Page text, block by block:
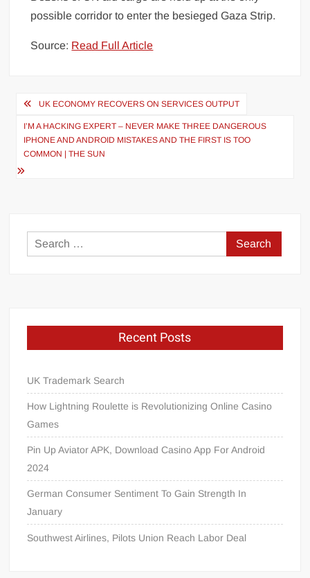
possible corridor to enter the besieged Gaza Strip.
Source: Read Full Article
Post
navigation
UK ECONOMY RECOVERS ON SERVICES OUTPUT
I’M A HACKING EXPERT – NEVER MAKE THREE DANGEROUS
IPHONE AND ANDROID MISTAKES AND THE FIRST IS TOO
COMMON | THE SUN
Search
for:
Recent Posts
UK Trademark Search
How Lightning Roulette is Revolutionizing Online Casino
Games
Pin Up Aviator APK, Download Casino App For Android
2024
German Consumer Sentiment To Gain Strength In
January
Southwest Airlines, Pilots Union Reach Labor Deal